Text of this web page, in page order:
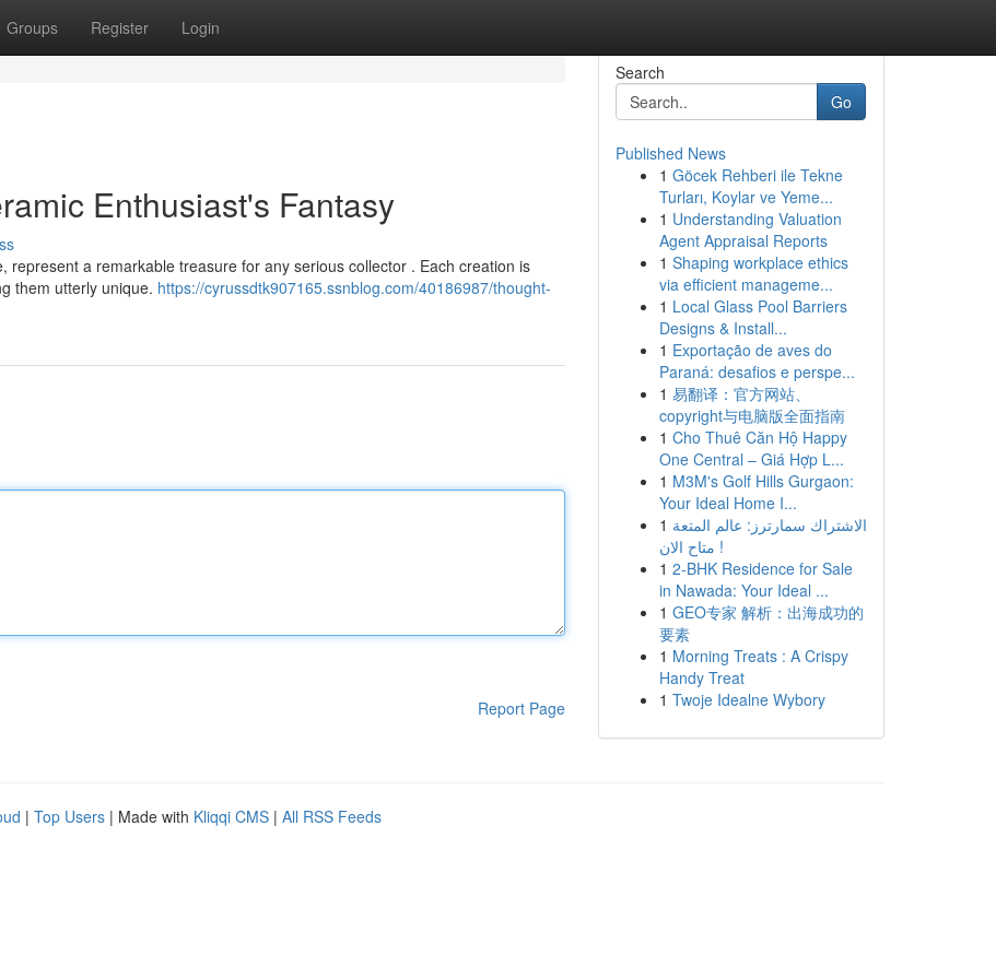
Groups Register Login
Enthusiast's Fantasy
represent a remarkable treasure for any serious collector . Each creation is
them utterly unique. https://cyrussdtk907165.ssnblog.com/40186987/thought-
Report Page
Search
Go
Published News
1 Göcek Rehberi ile Tekne
Turları, Koylar ve Yeme...
1 Understanding Valuation
Agent Appraisal Reports
1 Shaping workplace ethics
via efficient manageme...
1 Local Glass Pool Barriers
Designs & Install...
1 Exportação de aves do
Paraná: desafios e perspe...
1 易翻译：官方网站、
copyright与电脑版全面指南
1 Cho Thuê Căn Hộ Happy
One Central – Giá Hợp L...
1 M3M's Golf Hills Gurgaon:
Your Ideal Home I...
1 الاشتراك سمارترز: عالم المتعة
متاح الان !
1 2-BHK Residence for Sale
in Nawada: Your Ideal ...
1 GEO专家 解析：出海成功的
要素
1 Morning Treats : A Crispy
Handy Treat
1 Twoje Idealne Wybory
| Top Users | Made with Kliqqi CMS | All RSS Feeds